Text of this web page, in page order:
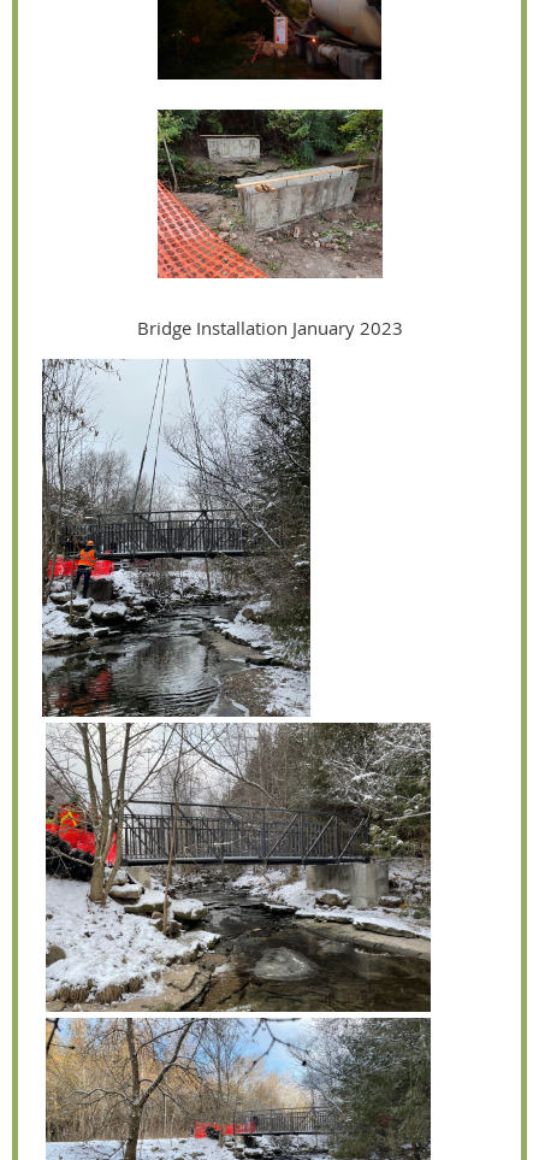
Bridge Installation January 2023